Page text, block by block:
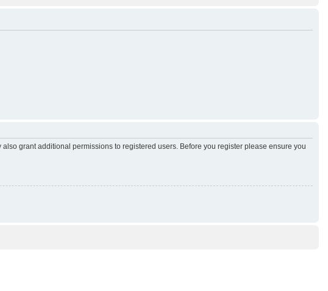
grant additional permissions to registered users. Before you register please ensure you